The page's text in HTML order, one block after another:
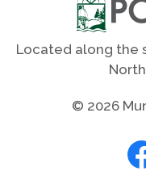
Located along the
© 2026